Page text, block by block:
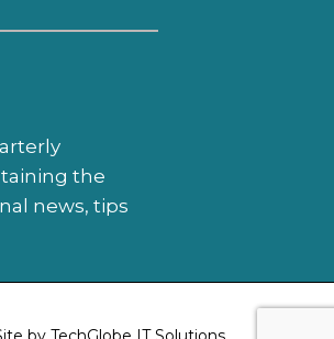
the
news, tips